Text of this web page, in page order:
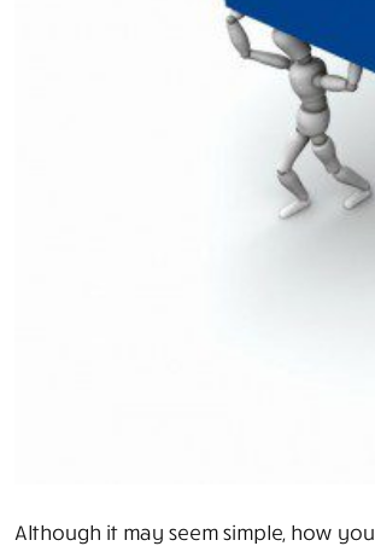
Although it may seem simple, how you